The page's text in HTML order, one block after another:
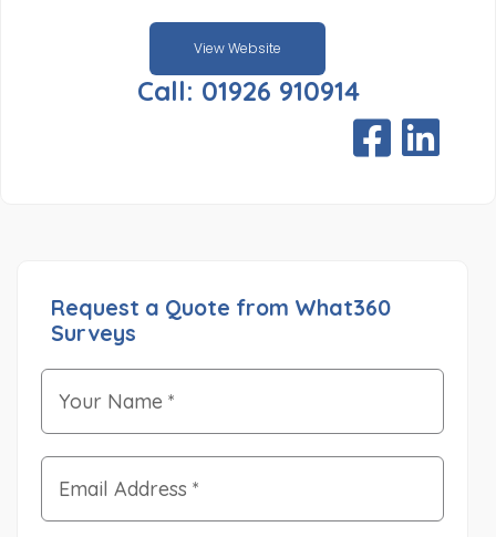
View Website
Call: 01926 910914
Request a Quote from What360
Surveys